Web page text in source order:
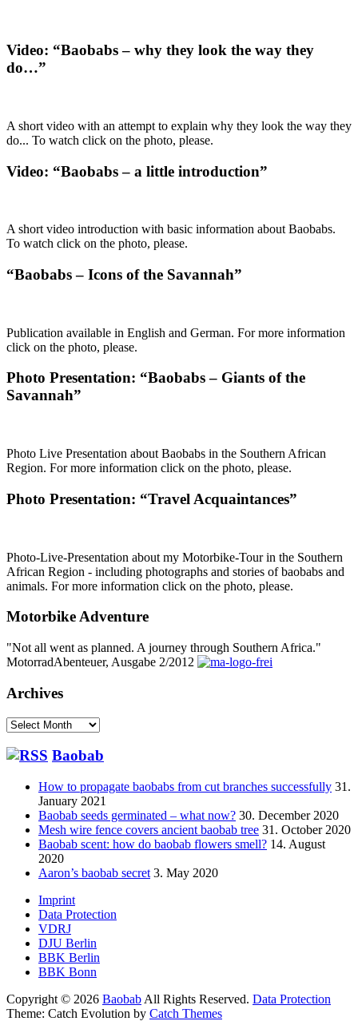
Video: “Baobabs – why they look the way they
do…”
A short video with an attempt to explain why they look the way they
do... To watch click on the photo, please.
Video: “Baobabs – a little introduction”
A short video introduction with basic information about Baobabs.
To watch click on the photo, please.
“Baobabs – Icons of the Savannah”
Publication available in English and German. For more information
click on the photo, please.
Photo Presentation: “Baobabs – Giants of the
Savannah”
Photo Live Presentation about Baobabs in the Southern African
Region. For more information click on the photo, please.
Photo Presentation: “Travel Acquaintances”
Photo-Live-Presentation about my Motorbike-Tour in the Southern
African Region - including photographs and stories of baobabs and
animals. For more information click on the photo, please.
Motorbike Adventure
"Not all went as planned. A journey through Southern Africa."
MotorradAbenteuer, Ausgabe 2/2012
Archives
Archives
Baobab
How to propagate baobabs from cut branches successfully 31.
January 2021
Baobab seeds germinated – what now? 30. December 2020
Mesh wire fence covers ancient baobab tree 31. October 2020
Baobab scent: how do baobab flowers smell? 14. August
2020
Aaron’s baobab secret 3. May 2020
Footer
menu
Imprint
Data Protection
VDRJ
DJU Berlin
BBK Berlin
BBK Bonn
Copyright © 2026 Baobab All Rights Reserved. Data Protection
Theme: Catch Evolution by Catch Themes